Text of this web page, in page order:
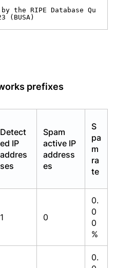
the RIPE Database Qu
(BUSA)
prefixes
Detect
ed IP
addres
ses
Spam
active IP
address
es
S
pa
m
ra
te
1 0
0.
0
0
%
0.